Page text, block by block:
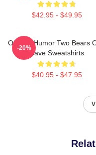
$42.95 - $49.95
Offbeat Humor Two Bears
Cave Sweatshirts
$40.95 - $47.95
-20%